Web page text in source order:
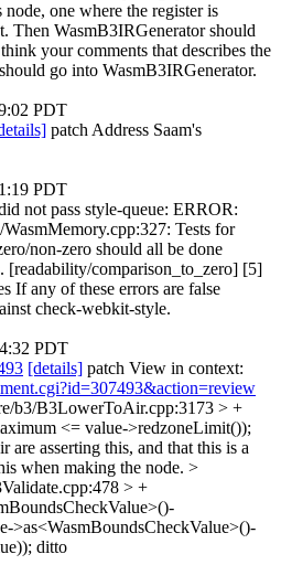
one where the register is
Then WasmB3IRGenerator should
your comments that describes the
go into WasmB3IRGenerator.
PDT
patch Address Saam's
PDT
not pass style-queue: ERROR:
Tests for
non-zero should all be done
[readability/comparison_to_zero] [5]
If any of these errors are false
check-webkit-style.
PDT
[details] patch View in context:
b3/B3LowerToAir.cpp:3173 > +
<= value->redzoneLimit());
asserting this, and that this is a
when making the node. >
> +
>as<WasmBoundsCheckValue>()-
ditto